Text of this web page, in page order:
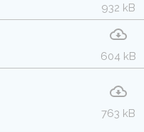
932 kB
604 kB
763 kB